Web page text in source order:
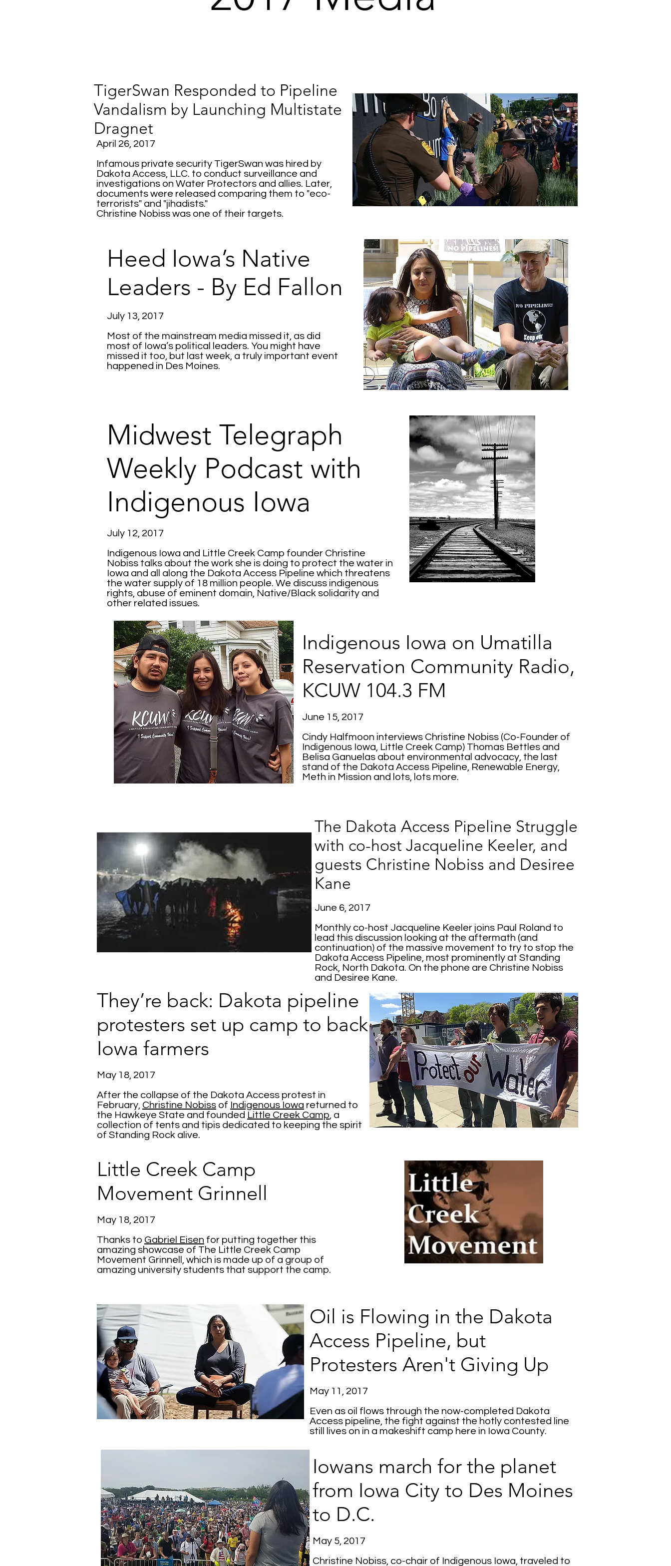
TigerSwan Responded to Pipeline
Vandalism by Launching Multistate
Dragnet
April 26, 2017
Infamous private security TigerSwan was hired by
Dakota Access, LLC. to conduct surveillance and
investigations on Water Protectors and allies. Later,
documents were released comparing them to "eco-
terrorists" and "jihadists."
Christine Nobiss was one of their targets.
Heed Iowa’s Native
Leaders - By Ed Fallon
July 13, 2017
Most of the mainstream media missed it, as did
most of Iowa’s political leaders. You might have
missed it too, but last week, a truly important event
happened in Des Moines.
Midwest Telegraph
Weekly Podcast with
Indigenous Iowa
July 12, 2017
Indigenous Iowa and Little Creek Camp founder Christine
Nobiss talks about the work she is doing to protect the water in
Iowa and all along the Dakota Access Pipeline which threatens
the water supply of 18 million people. We discuss indigenous
rights, abuse of eminent domain, Native/Black solidarity and
other related issues.
Indigenous Iowa on Umatilla
Reservation Community Radio,
KCUW 104.3 FM
June 15, 2017
Cindy Halfmoon interviews Christine Nobiss (Co-Founder of
Indigenous Iowa, Little Creek Camp) Thomas Bettles and
Belisa Ganuelas about environmental advocacy, the last
stand of the Dakota Access Pipeline, Renewable Energy,
Meth in Mission and lots, lots more.
The Dakota Access Pipeline Struggle
with co-host Jacqueline Keeler, and
guests Christine Nobiss and Desiree
Kane
June 6, 2017
Monthly co-host Jacqueline Keeler joins Paul Roland to
lead this discussion looking at the aftermath (and
continuation) of the massive movement to try to stop the
Dakota Access Pipeline, most prominently at Standing
Rock, North Dakota. On the phone are Christine Nobiss
and Desiree Kane.
They’re back: Dakota pipeline
protesters set up camp to back
Iowa farmers
May 18, 2017
After the collapse of the Dakota Access protest in
February, Christine Nobiss of Indigenous Iowa returned to
the Hawkeye State and founded Little Creek Camp, a
collection of tents and tipis dedicated to keeping the spirit
of Standing Rock alive.
Little Creek Camp
Movement Grinnell
May 18, 2017
Thanks to Gabriel Eisen for putting together this
amazing showcase of The Little Creek Camp
Movement Grinnell, which is made up of a group of
amazing university students that support the camp.
Oil is Flowing in the Dakota
Access Pipeline, but
Protesters Aren't Giving Up
May 11, 2017
Even as oil flows through the now-completed Dakota
Access pipeline, the fight against the hotly contested line
still lives on in a makeshift camp here in Iowa County.
Iowans march for the planet
from Iowa City to Des Moines
to D.C.
May 5, 2017
Christine Nobiss, co-chair of Indigenous Iowa, traveled to